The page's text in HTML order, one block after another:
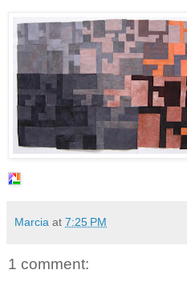
Marcia at 7:25 PM
1 comment: